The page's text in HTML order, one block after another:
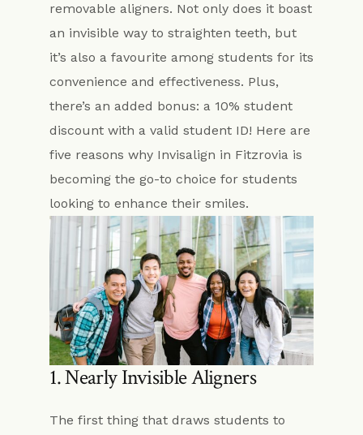
removable aligners. Not only does it boast
an invisible way to straighten teeth, but
it’s also a favourite among students for its
convenience and effectiveness. Plus,
there’s an added bonus: a 10% student
discount with a valid student ID! Here are
five reasons why Invisalign in Fitzrovia is
becoming the go-to choice for students
looking to enhance their smiles.
1. Nearly Invisible Aligners
The first thing that draws students to